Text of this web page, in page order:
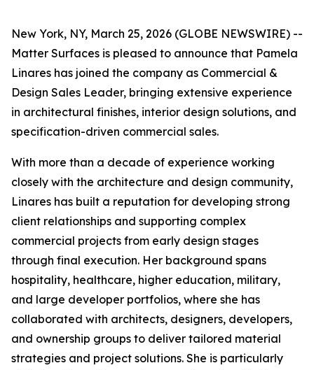
New York, NY, March 25, 2026 (GLOBE NEWSWIRE) --
Matter Surfaces is pleased to announce that Pamela
Linares has joined the company as Commercial &
Design Sales Leader, bringing extensive experience
in architectural finishes, interior design solutions, and
specification-driven commercial sales.
With more than a decade of experience working
closely with the architecture and design community,
Linares has built a reputation for developing strong
client relationships and supporting complex
commercial projects from early design stages
through final execution. Her background spans
hospitality, healthcare, higher education, military,
and large developer portfolios, where she has
collaborated with architects, designers, developers,
and ownership groups to deliver tailored material
strategies and project solutions. She is particularly